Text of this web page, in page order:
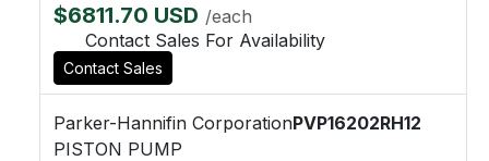
$6811.70 USD /each
Contact Sales For Availability
Contact Sales
Parker-Hannifin CorporationPVP16202RH12
PISTON PUMP